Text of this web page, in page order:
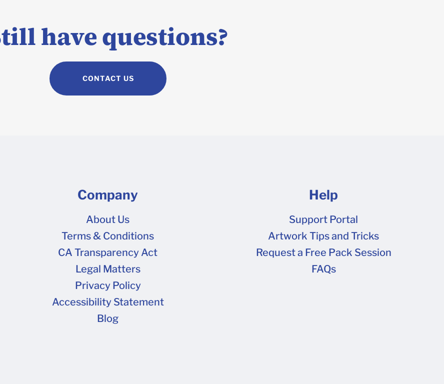
over to our Dieline Upload tool to request a quote once your file is ready to go.
have questions?
CONTACT US
Company
About Us
Terms & Conditions
CA Transparency Act
Legal Matters
Privacy Policy
Accessibility Statement
Blog
Help
Support Portal
Artwork Tips and Tricks
FAQs